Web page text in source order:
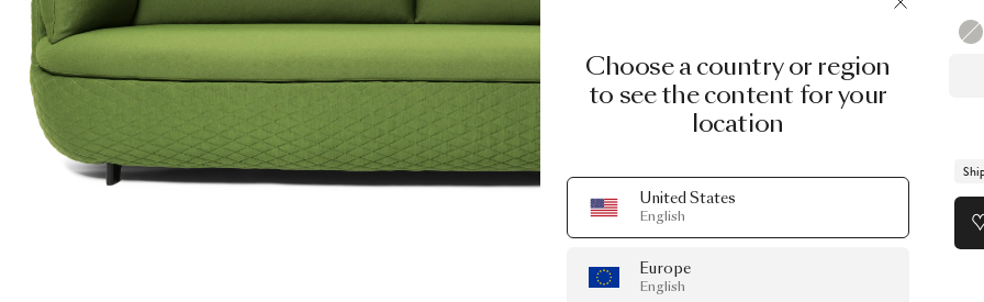
Choose a country or region
to see the content for your
location
United States
English
Europe
English